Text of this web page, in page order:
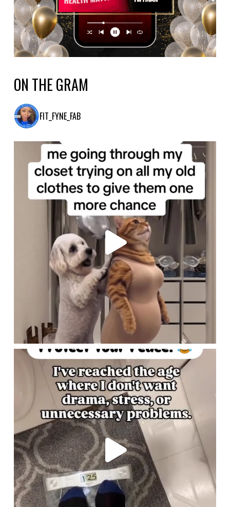
ON THE GRAM
FIT_FYNE_FAB